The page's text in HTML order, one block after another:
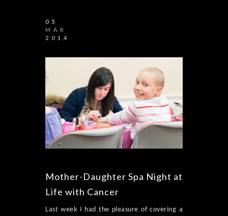
05
MAR
2014
Mother-Daughter Spa Night at
Life with Cancer
Last week I had the pleasure of covering a